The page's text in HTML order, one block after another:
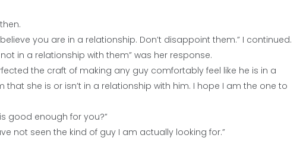
you are in a relationship. Don’t disappoint them.” I continued.
in a relationship with them” was her response.
the craft of making any guy comfortably feel like he is in a
she is or isn’t in a relationship with him. I hope I am the one to
good enough for you?”
not seen the kind of guy I am actually looking for.”